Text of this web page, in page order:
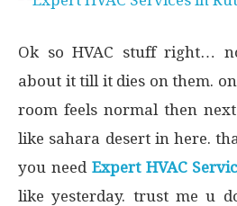
Ok so HVAC stuff right…
about it till it dies on them.
room feels normal then
like sahara desert in here.
you need Expert HVAC
like yesterday. trust me u